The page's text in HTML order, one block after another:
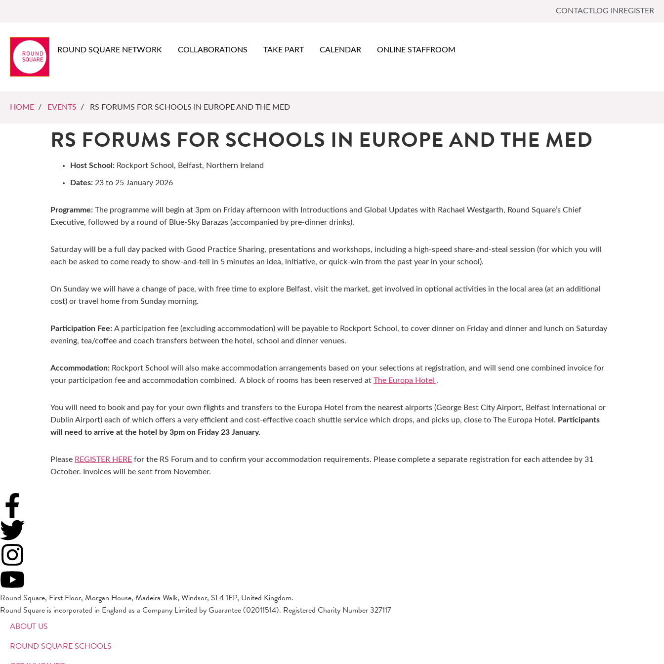
CONTACTLOG IN REGISTER
ROUND SQUARE NETWORK COLLABORATIONS TAKE PART CALENDAR ONLINE STAFFROOM
HOME / EVENTS / RS FORUMS FOR SCHOOLS IN EUROPE AND THE MED
RS FORUMS FOR SCHOOLS IN EUROPE AND THE MED
Host School: Rockport School, Belfast, Northern Ireland
Dates: 23 to 25 January 2026
Programme: The programme will begin at 3pm on Friday afternoon with Introductions and Global Updates with Rachael Westgarth, Round Square’s Chief
Executive, followed by a round of Blue-Sky Barazas (accompanied by pre-dinner drinks).
Saturday will be a full day packed with Good Practice Sharing, presentations and workshops, including a high-speed share-and-steal session (for which you will
each be asked to come ready to show-and-tell in 5 minutes an idea, initiative, or quick-win from the past year in your school).
On Sunday we will have a change of pace, with free time to explore Belfast, visit the market, get involved in optional activities in the local area (at an additional
cost) or travel home from Sunday morning.
Participation Fee: A participation fee (excluding accommodation) will be payable to Rockport School, to cover dinner on Friday and dinner and lunch on Saturday
evening, tea/coffee and coach transfers between the hotel, school and dinner venues.
Accommodation: Rockport School will also make accommodation arrangements based on your selections at registration, and will send one combined invoice for
your participation fee and accommodation combined. A block of rooms has been reserved at The Europa Hotel .
You will need to book and pay for your own flights and transfers to the Europa Hotel from the nearest airports (George Best City Airport, Belfast International or
Dublin Airport) each of which offers a very efficient and cost-effective coach shuttle service which drops, and picks up, close to The Europa Hotel. Participants
will need to arrive at the hotel by 3pm on Friday 23 January.
Please REGISTER HERE for the RS Forum and to confirm your accommodation requirements. Please complete a separate registration for each attendee by 31
October. Invoices will be sent from November.
Round Square, First Floor, Morgan House, Madeira Walk, Windsor, SL4 1EP, United Kingdom.
Round Square is incorporated in England as a Company Limited by Guarantee (02011514). Registered Charity Number 327117
ABOUT US
ROUND SQUARE SCHOOLS